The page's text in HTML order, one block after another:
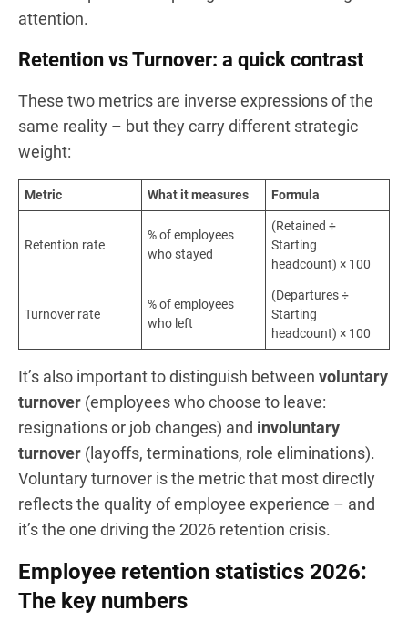
attention.
Retention vs Turnover: a quick contrast
These two metrics are inverse expressions of the
same reality – but they carry different strategic
weight:
Metric What it measures Formula
Retention rate
% of employees
who stayed
(Retained ÷
Starting
headcount) × 100
Turnover rate
% of employees
who left
(Departures ÷
Starting
headcount) × 100
It’s also important to distinguish between voluntary
turnover (employees who choose to leave:
resignations or job changes) and involuntary
turnover (layoffs, terminations, role eliminations).
Voluntary turnover is the metric that most directly
reflects the quality of employee experience – and
it’s the one driving the 2026 retention crisis.
Employee retention statistics 2026:
The key numbers